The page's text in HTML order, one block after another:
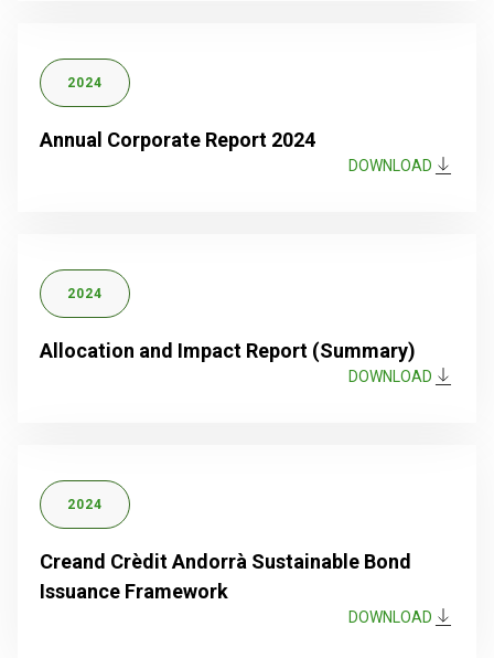
2024
Annual Corporate Report 2024
DOWNLOAD
2024
Allocation and Impact Report (Summary)
DOWNLOAD
2024
Creand Crèdit Andorrà Sustainable Bond
Issuance Framework
DOWNLOAD